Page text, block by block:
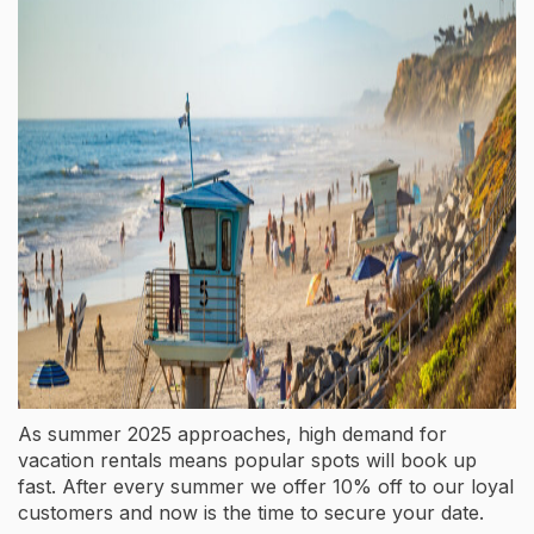
As summer 2025 approaches, high demand for
vacation rentals means popular spots will book up
fast. After every summer we offer 10% off to our loyal
customers and now is the time to secure your date.